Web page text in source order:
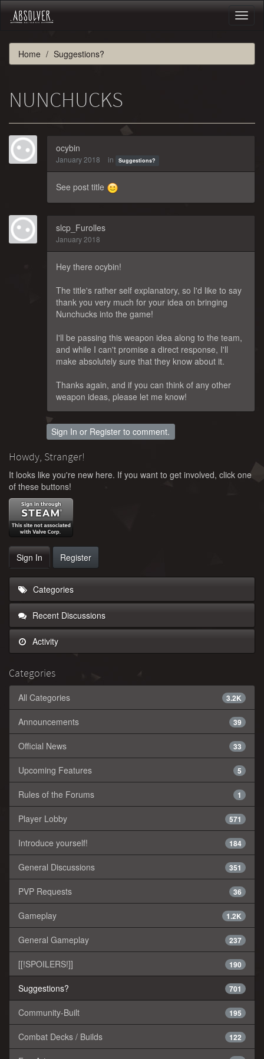
Home Suggestions?
NUNCHUCKS
ocybin
January 2018 in Suggestions?
See post title
slcp_Furolles
January 2018
Hey there ocybin!
The title's rather self explanatory, so I'd like to say
thank you very much for your idea on bringing
Nunchucks into the game!
I'll be passing this weapon idea along to the team,
and while I can't promise a direct response, I'll
make absolutely sure that they know about it.
Thanks again, and if you can think of any other
weapon ideas, please let me know!
Sign In or Register to comment.
Howdy, Stranger!
It looks like you're new here. If you want to get involved, click one
of these buttons!
Sign In Register
Categories
Recent Discussions
Activity
Categories
3.2K
All Categories
39
Announcements
33
Official News
5
Upcoming Features
1
Rules of the Forums
571
Player Lobby
184
Introduce yourself!
351
General Discussions
36
PVP Requests
1.2K
Gameplay
237
General Gameplay
190
[[!SPOILERS!]]
701
Suggestions?
195
Community-Built
122
Combat Decks / Builds